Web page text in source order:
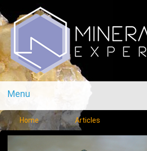
Menu
Home Articles